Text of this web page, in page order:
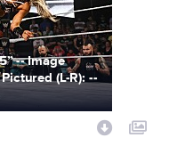
-- Image
(L-R): --